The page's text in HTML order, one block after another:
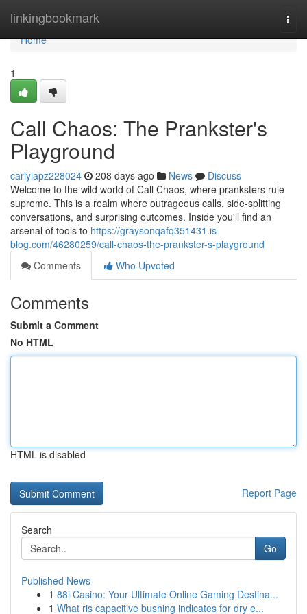
linkingbookmark
Home
Home
1
Call Chaos: The Prankster's
Playground
carlyiapz228024 208 days ago News
Discuss
Welcome to the wild world of Call Chaos, where pranksters rule
supreme. This is a realm where outrageous calls, side-splitting
conversations, and surprising outcomes. Inside you'll find an
arsenal of tools to https://graysonqafq351431.is-
blog.com/46280259/call-chaos-the-prankster-s-playground
Comments
Who Upvoted
Comments
Submit a Comment
No HTML
HTML is disabled
Report Page
Search
Go
Published News
1 88i Casino: Your Ultimate Online Gaming Destina...
1 What ris capacitive bushing indicates for dry e...